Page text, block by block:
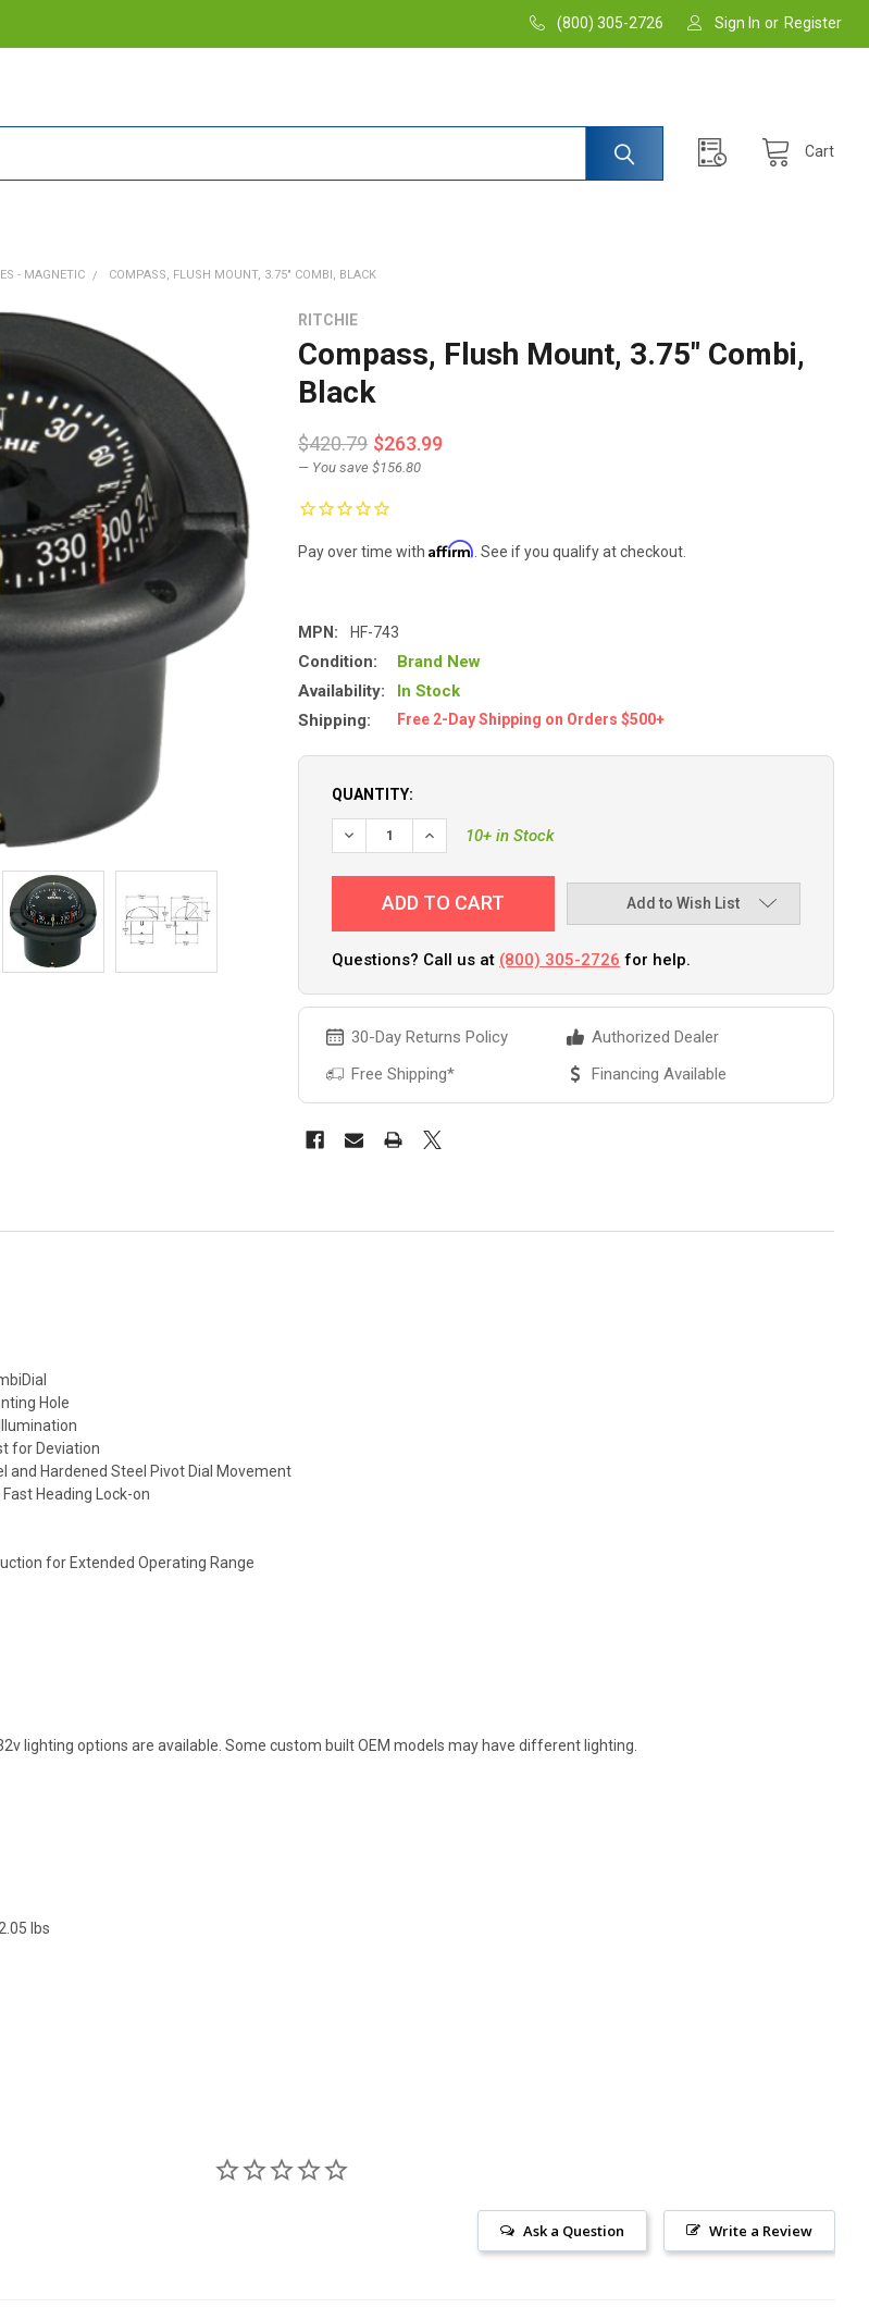
(800) 305-2726 Sign In or Register
Cart
- MAGNETIC COMPASS, FLUSH MOUNT, 3.75" COMBI, BLACK
RITCHIE
Compass, Flush Mount, 3.75" Combi,
Black
$420.79 $263.99
— You save $156.80
Pay over time withAffirm . See if you qualify at checkout.
MPN: HF-743
Condition:
Brand New
Availability:
In Stock
Shipping:
Free 2-Day Shipping on Orders $500+
QUANTITY:
DECREASE QUANTITY OF COMPASS, FLUSH MOUNT, 3.75" COMBI, BLACK
INCREASE QUANTITY OF COMPASS, FLUSH MOUNT, 3.75"
10+ in Stock
Add to Wish List
Questions? Call us at (800) 305-2726 for help.
30-Day Returns Policy
Authorized Dealer
Free Shipping*
Financing Available
Hole
for Deviation
and Hardened Steel Pivot Dial Movement
Heading Lock-on
for Extended Operating Range
lighting options are available. Some custom built OEM models may have different lighting.
lbs
Write a Review
Ask a Question